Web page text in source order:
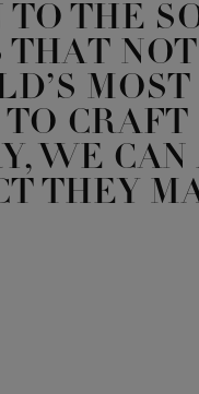
THE
MOST
WE CAN
THEY